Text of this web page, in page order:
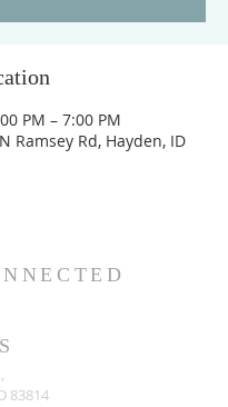
PM – 7:00 PM
Ramsey Rd, Hayden, ID
83814